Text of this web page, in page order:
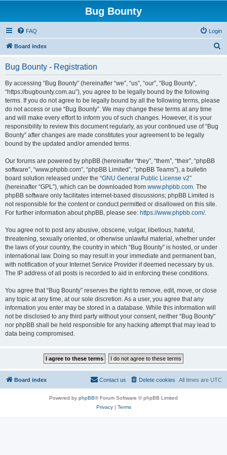
Bug Bounty
FAQ Login
Board index
Bug Bounty - Registration
By accessing “Bug Bounty” (hereinafter “we”, “us”, “our”, “Bug Bounty”,
“https://bugbounty.com.au”), you agree to be legally bound by the following
terms. If you do not agree to be legally bound by all the following terms, please
do not access or use “Bug Bounty”. We may change these terms at any time
and will make every effort to inform you of such changes. However, it is your
responsibility to review this document regularly, as your continued use of “Bug
Bounty” after changes are made constitutes your agreement to be legally
bound by the updated and/or amended terms.
Our forums are powered by phpBB (hereinafter “they”, “them”, “their”, “phpBB
software”, “www.phpbb.com”, “phpBB Limited”, “phpBB Teams”), a bulletin
board solution released under the “GNU General Public License v2”
(hereinafter “GPL”), which can be downloaded from www.phpbb.com. The
phpBB software only facilitates internet-based discussions; phpBB Limited is
not responsible for the content or conduct permitted or disallowed on this site.
For further information about phpBB, please see: https://www.phpbb.com/.
You agree not to post any abusive, obscene, vulgar, libellous, hateful,
threatening, sexually oriented, or otherwise unlawful material, whether under
the laws of your country, the country in which “Bug Bounty” is hosted, or under
international law. Doing so may result in your immediate and permanent ban,
with notification of your Internet Service Provider if deemed necessary by us.
The IP address of all posts is recorded to aid in enforcing these conditions.
You agree that “Bug Bounty” reserves the right to remove, edit, move, or close
any topic at any time, at our sole discretion. As a user, you agree that any
information you enter may be stored in a database. While this information will
not be disclosed to any third party without your consent, neither “Bug Bounty”
nor phpBB shall be held responsible for any hacking attempt that may lead to
data being compromised.
Board index All times are UTC
Delete cookies
Contact us
Powered by phpBB® Forum Software © phpBB Limited
Privacy| Terms